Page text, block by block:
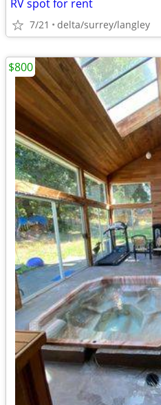
RV spot for rent
7/21 delta/surrey/langley
$800